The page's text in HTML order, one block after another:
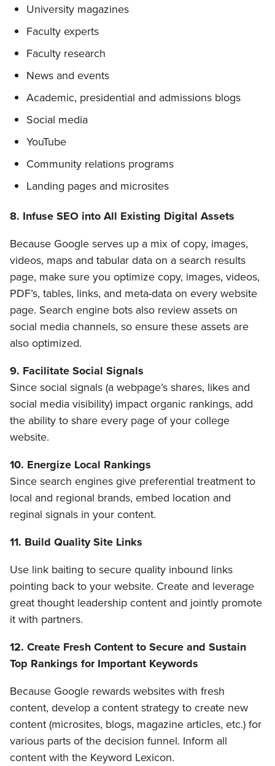
University magazines
Faculty experts
Faculty research
News and events
Academic, presidential and admissions blogs
Social media
YouTube
Community relations programs
Landing pages and microsites
8. Infuse SEO into All Existing Digital Assets
Because Google serves up a mix of copy, images,
videos, maps and tabular data on a search results
page, make sure you optimize copy, images, videos,
PDF’s, tables, links, and meta-data on every website
page. Search engine bots also review assets on
social media channels, so ensure these assets are
also optimized.
9. Facilitate Social Signals
Since social signals (a webpage’s shares, likes and
social media visibility) impact organic rankings, add
the ability to share every page of your college
website.
10. Energize Local Rankings
Since search engines give preferential treatment to
local and regional brands, embed location and
reginal signals in your content.
11. Build Quality Site Links
Use link baiting to secure quality inbound links
pointing back to your website. Create and leverage
great thought leadership content and jointly promote
it with partners.
12. Create Fresh Content to Secure and Sustain
Top Rankings for Important Keywords
Because Google rewards websites with fresh
content, develop a content strategy to create new
content (microsites, blogs, magazine articles, etc.) for
various parts of the decision funnel. Inform all
content with the Keyword Lexicon.